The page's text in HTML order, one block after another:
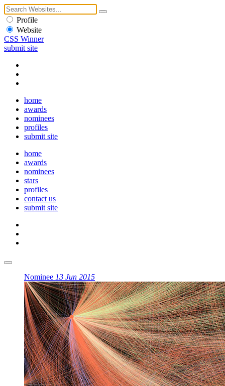
Profile
Website
CSS Winner
submit site
home
awards
nominees
profiles
submit site
home
awards
nominees
stars
profiles
contact us
submit site
Nominee 13 Jun 2015